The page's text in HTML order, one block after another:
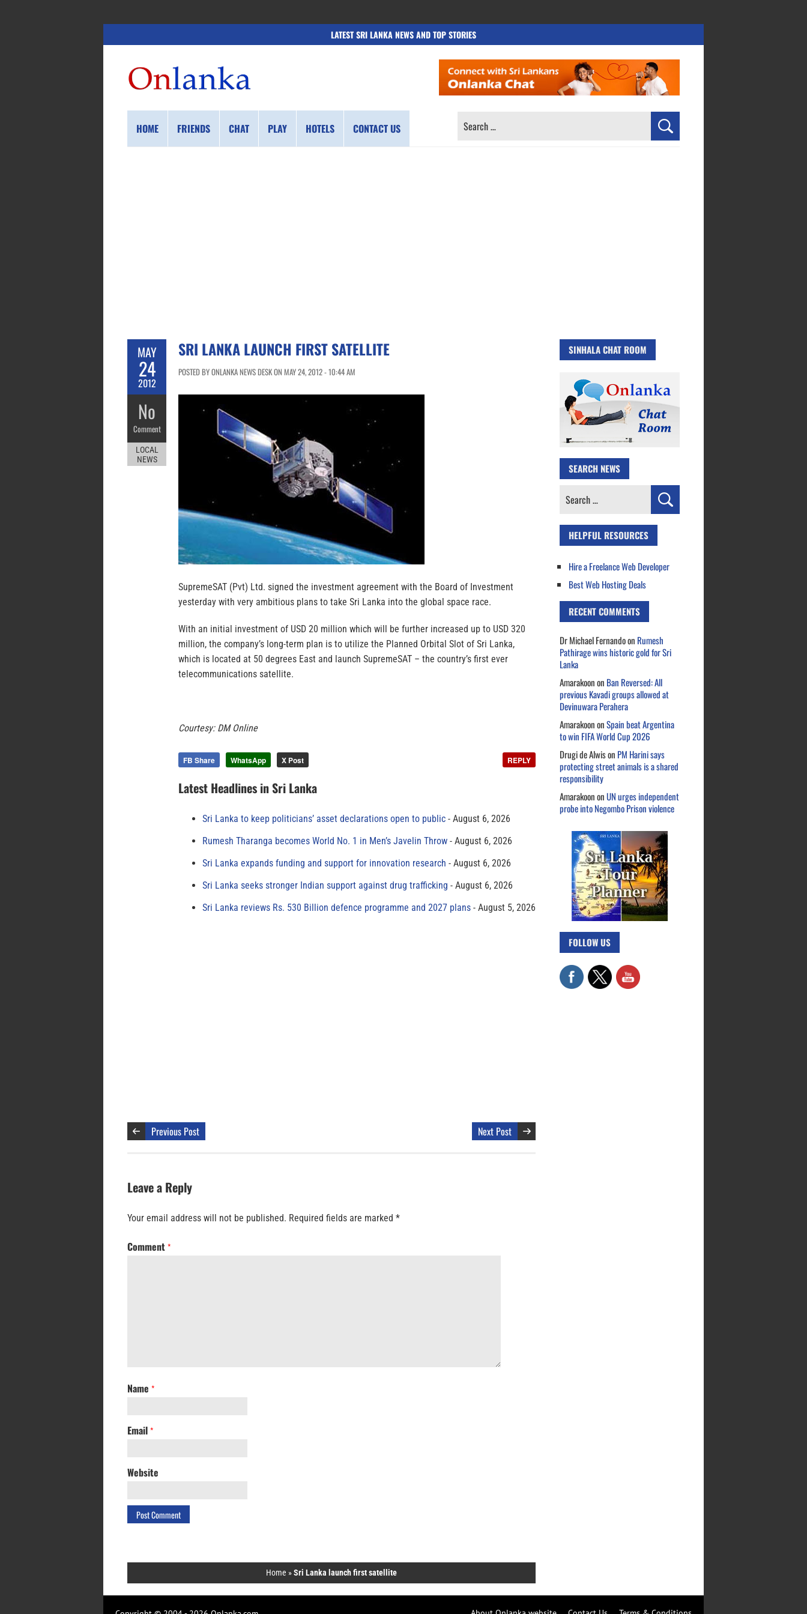
LATEST SRI LANKA NEWS AND TOP STORIES
HOME FRIENDS CHAT PLAY HOTELS CONTACT US
SEARCH
MAY
24
2012
No
Comment
LOCAL
NEWS
SRI LANKA LAUNCH FIRST SATELLITE
POSTED BY ONLANKA NEWS DESK ON MAY 24, 2012 - 10:44 AM
SupremeSAT (Pvt) Ltd. signed the investment agreement with the Board of Investment
yesterday with very ambitious plans to take Sri Lanka into the global space race.
With an initial investment of USD 20 million which will be further increased up to USD 320
million, the company’s long-term plan is to utilize the Planned Orbital Slot of Sri Lanka,
which is located at 50 degrees East and launch SupremeSAT – the country’s first ever
telecommunications satellite.
Courtesy: DM Online
FB Share WhatsApp X Post REPLY
Latest Headlines in Sri Lanka
Sri Lanka to keep politicians’ asset declarations open to public
August 6, 2026
Rumesh Tharanga becomes World No. 1 in Men’s Javelin Throw
August 6, 2026
Sri Lanka expands funding and support for innovation research
August 6, 2026
Sri Lanka seeks stronger Indian support against drug trafficking
August 6, 2026
Sri Lanka reviews Rs. 530 Billion defence programme and 2027 plans
August 5, 2026
Previous Post Next Post
Leave a Reply
Your email address will not be published. Required fields are marked *
Comment *
Name *
Email *
Website
Home »Sri Lanka launch first satellite
SINHALA CHAT ROOM
SEARCH NEWS
Search
HELPFUL RESOURCES
Hire a Freelance Web Developer
Best Web Hosting Deals
RECENT COMMENTS
Dr Michael Fernandoon Rumesh
Pathirage wins historic gold for Sri
Lanka
Amarakoonon Ban Reversed: All
previous Kavadi groups allowed at
Devinuwara Perahera
AmarakoononSpain beat Argentina
to win FIFA World Cup 2026
Drugi de Alwison PM Harini says
protecting street animals is a shared
responsibility
AmarakoononUN urges independent
probe into Negombo Prison violence
FOLLOW US